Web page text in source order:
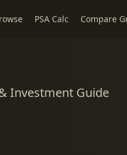
PSA Calc Compare
Investment Guide